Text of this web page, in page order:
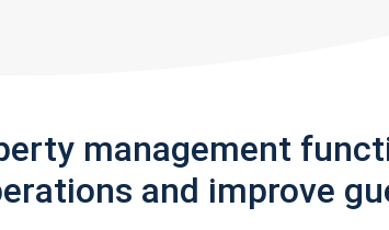
management
and improve